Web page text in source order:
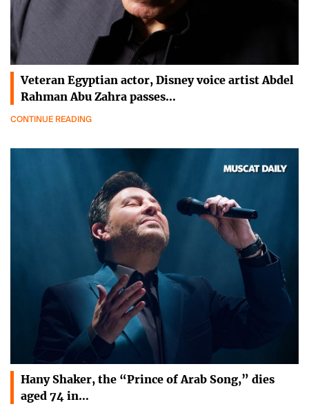
Veteran Egyptian actor, Disney voice artist Abdel
Rahman Abu Zahra passes…
CONTINUE READING
Hany Shaker, the “Prince of Arab Song,” dies
aged 74 in…